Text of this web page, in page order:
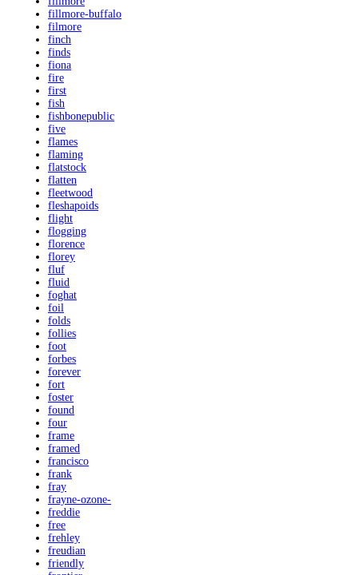
fillmore-buffalo
filmore
finch
finds
fiona
fire
first
fish
fishbonepublic
five
flames
flaming
flatstock
flatten
fleetwood
fleshapoids
flight
flogging
florence
florey
fluf
fluid
foghat
foil
folds
follies
foot
forbes
forever
fort
foster
found
four
frame
framed
francisco
frank
fray
frayne-ozone-
freddie
free
frehley
freudian
friendly